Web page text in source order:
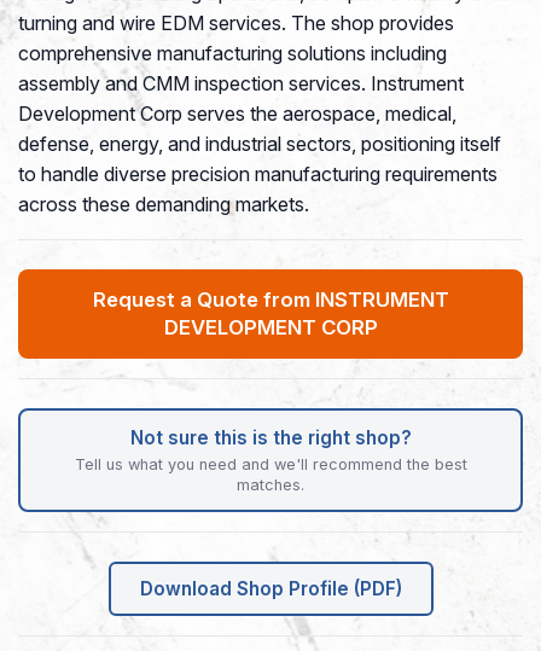
turning and wire EDM services. The shop provides
comprehensive manufacturing solutions including
assembly and CMM inspection services. Instrument
Development Corp serves the aerospace, medical,
defense, energy, and industrial sectors, positioning itself
to handle diverse precision manufacturing requirements
across these demanding markets.
Request a Quote from INSTRUMENT
DEVELOPMENT CORP
Not sure this is the right shop?
Tell us what you need and we'll recommend the best
matches.
Download Shop Profile (PDF)